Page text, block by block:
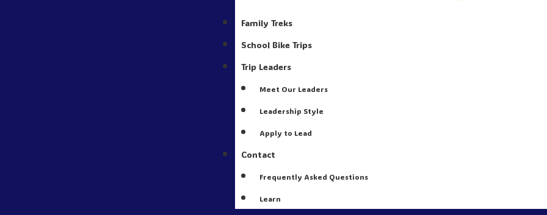
Family Treks
School Bike Trips
Trip Leaders
Meet Our Leaders
Leadership Style
Apply to Lead
Contact
Frequently Asked Questions
Learn